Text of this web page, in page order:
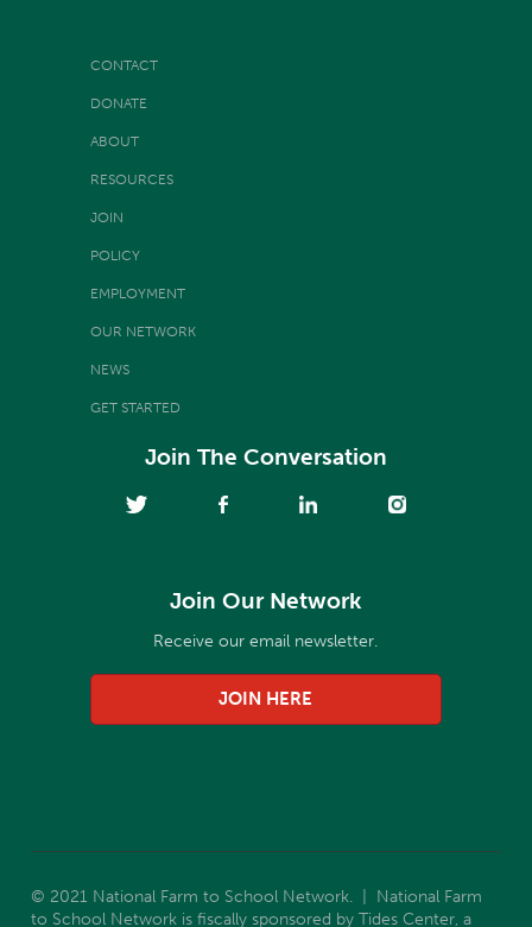
CONTACT
DONATE
ABOUT
RESOURCES
JOIN
POLICY
EMPLOYMENT
OUR NETWORK
NEWS
GET STARTED
Join The Conversation
Join Our Network
Receive our email newsletter.
JOIN HERE
© 2021 National Farm to School Network. | National Farm
to School Network is fiscally sponsored by Tides Center, a